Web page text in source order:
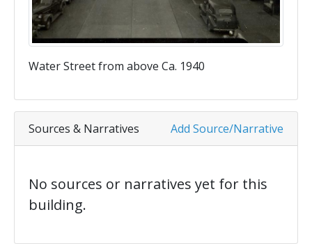
Water Street from above Ca. 1940
Add Source/Narrative
Sources & Narratives
No sources or narratives yet for this
building.